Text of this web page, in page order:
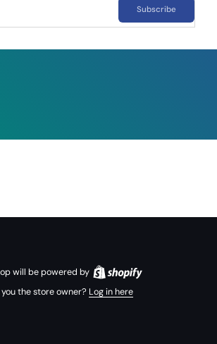
Subscribe
will be powered by
the store owner? Log in here